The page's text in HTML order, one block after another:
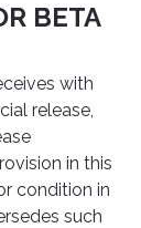
BETA
with
release,
in this
condition in
such